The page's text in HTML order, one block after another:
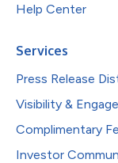
Help Center
Services
Press Release
Visibility &
Complimentary
Investor